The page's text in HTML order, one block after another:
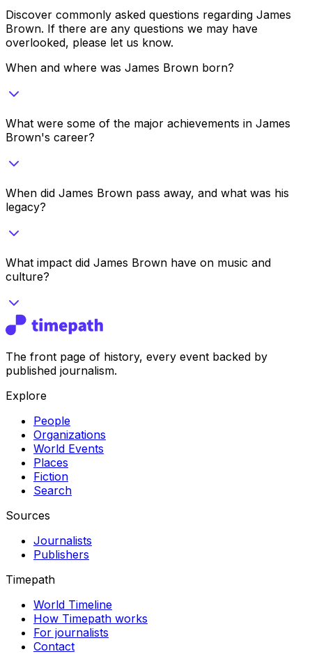
Discover commonly asked questions regarding James
Brown. If there are any questions we may have
overlooked, please let us know.
When and where was James Brown born?
What were some of the major achievements in James
Brown's career?
When did James Brown pass away, and what was his
legacy?
What impact did James Brown have on music and
culture?
The front page of history, every event backed by
published journalism.
Explore
People
Organizations
World Events
Places
Fiction
Search
Sources
Journalists
Publishers
Timepath
World Timeline
How Timepath works
For journalists
Contact